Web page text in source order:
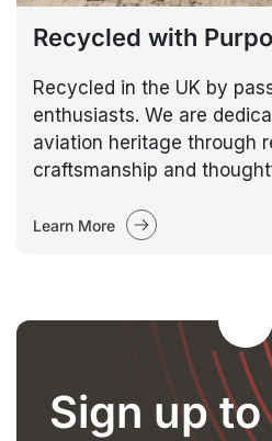
Recycled with
Recycled in the UK by
enthusiasts. We are
aviation heritage through
craftsmanship and
Learn More
Sign up